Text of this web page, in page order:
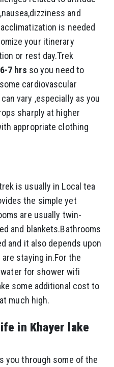
and
is needed
your itinerary
or rest day.Trek
6-7 hrs so you need to
cardiovascular
vary ,especially as you
sharply at higher
appropriate clothing
is usually in Local tea
the simple yet
are usually twin-
and blankets.Bathrooms
and it also depends upon
staying in.For the
for shower wifi
some additional cost to
much high.
in Khayer lake
you through some of the